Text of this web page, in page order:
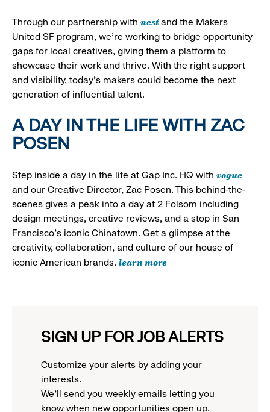
Through our partnership with nestand the Makers
United SF program, we’re working to bridge opportunity
gaps for local creatives, giving them a platform to
showcase their work and thrive. With the right support
and visibility, today’s makers could become the next
generation of influential talent.
A DAY IN THE LIFE WITH ZAC
POSEN
Step inside a day in the life at Gap Inc. HQ with vogue
and our Creative Director, Zac Posen. This behind-the-
scenes gives a peak into a day at 2 Folsom including
design meetings, creative reviews, and a stop in San
Francisco's iconic Chinatown. Get a glimpse at the
creativity, collaboration, and culture of our house of
iconic American brands. learn more
SIGN UP FOR JOB ALERTS
Customize your alerts by adding your
interests.
We'll send you weekly emails letting you
know when new opportunities open up.